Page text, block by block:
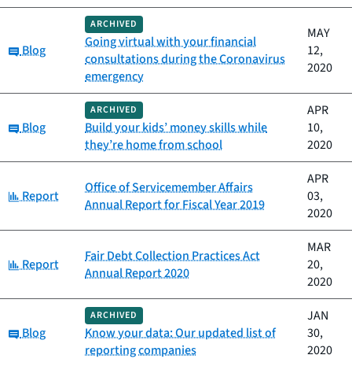
Category:
Blog
ARCHIVED
Going virtual with your financial
consultations during the Coronavirus
emergency
MAY
12,
2020
Category:
Blog
ARCHIVED
Build your kids’ money skills while
they’re home from school
APR
10,
2020
Category:
Report
Office of Servicemember Affairs
Annual Report for Fiscal Year 2019
APR
03,
2020
Category:
Report
Fair Debt Collection Practices Act
Annual Report 2020
MAR
20,
2020
Category:
Blog
ARCHIVED
Know your data: Our updated list of
reporting companies
JAN
30,
2020